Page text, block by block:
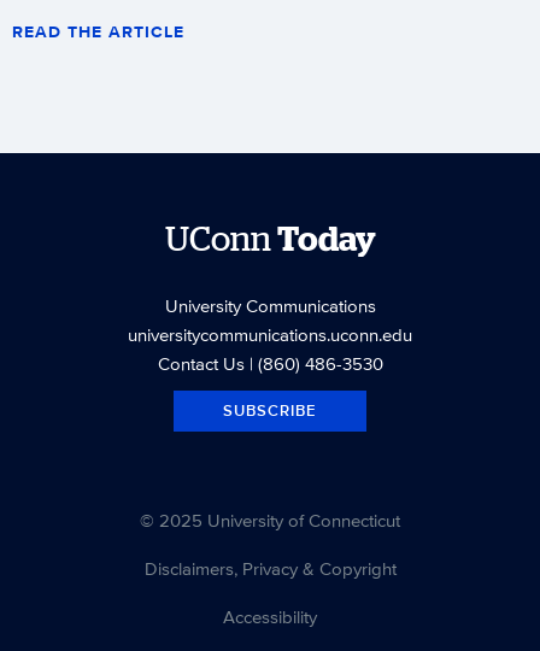
READ THE ARTICLE
UConnToday
University Communications
universitycommunications.uconn.edu
Contact Us| (860) 486-3530
SUBSCRIBE
© 2025 University of Connecticut
Disclaimers, Privacy & Copyright
Accessibility